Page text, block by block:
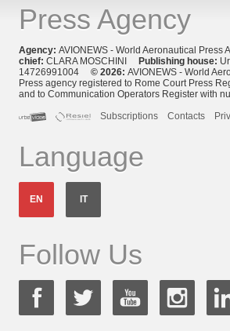
Press Agency
Agency: AVIONEWS - World Aeronautical
chief: CLARA MOSCHINI Publishing house:
14726991004 © 2026: AVIONEWS - World
Press agency registered to Rome Court Press
and to Communication Operators Register with
Subscriptions
Contacts
Language
EN IT
Follow Us